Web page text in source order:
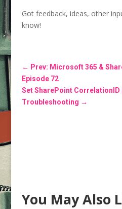
Got feedback, ideas, other
know!
← Prev: Microsoft 365 &
Episode 72
Set SharePoint
Troubleshooting →
You May Also